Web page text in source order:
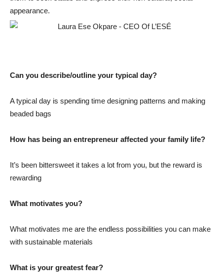
appearance.
Can you describe/outline your typical day?
A typical day is spending time designing patterns and making
beaded bags
How has being an entrepreneur affected your family life?
It’s been bittersweet it takes a lot from you, but the reward is
rewarding
What motivates you?
What motivates me are the endless possibilities you can make
with sustainable materials
What is your greatest fear?